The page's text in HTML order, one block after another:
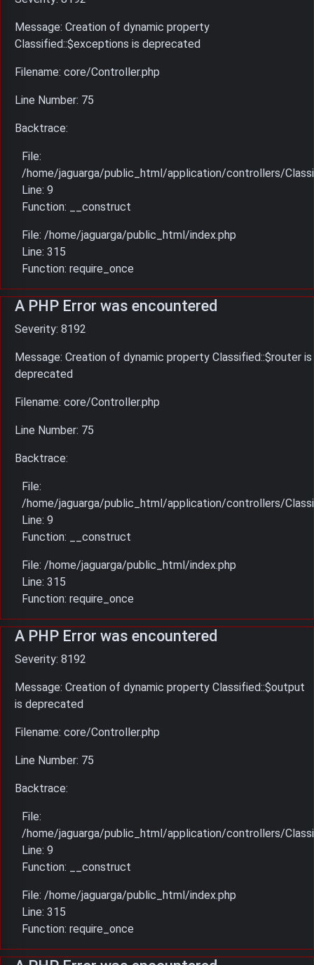
Message: Creation of dynamic property
Classified::$exceptions is deprecated
Filename: core/Controller.php
Line Number: 75
Backtrace:
File:
/home/jaguarga/public_html/application/controllers/
Line: 9
Function: __construct
File: /home/jaguarga/public_html/index.php
Line: 315
Function: require_once
A PHP Error was encountered
Severity: 8192
Message: Creation of dynamic property Classified::$router is
deprecated
Filename: core/Controller.php
Line Number: 75
Backtrace:
File:
/home/jaguarga/public_html/application/controllers/
Line: 9
Function: __construct
File: /home/jaguarga/public_html/index.php
Line: 315
Function: require_once
A PHP Error was encountered
Severity: 8192
Message: Creation of dynamic property Classified::$output
is deprecated
Filename: core/Controller.php
Line Number: 75
Backtrace:
File:
/home/jaguarga/public_html/application/controllers/
Line: 9
Function: __construct
File: /home/jaguarga/public_html/index.php
Line: 315
Function: require_once